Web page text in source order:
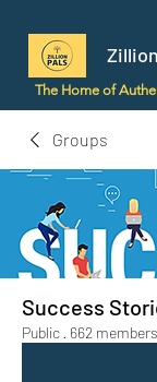
The Home of
Groups
Success
Public · 662 members